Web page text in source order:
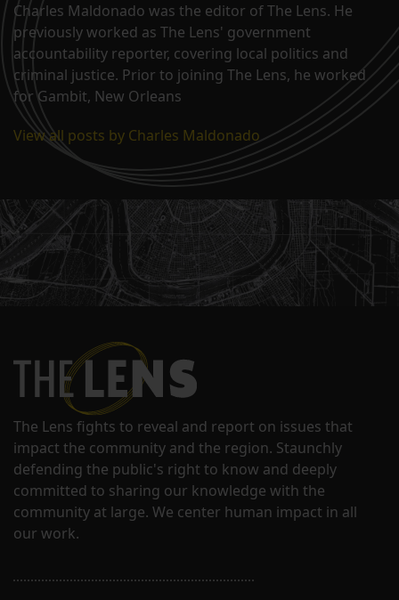
Charles Maldonado was the editor of The Lens. He
previously worked as The Lens' government
accountability reporter, covering local politics and
criminal justice. Prior to joining The Lens, he worked
for Gambit, New Orleans
View all posts by Charles Maldonado
The Lens fights to reveal and report on issues that
impact the community and the region. Staunchly
defending the public's right to know and deeply
committed to sharing our knowledge with the
community at large. We center human impact in all
our work.